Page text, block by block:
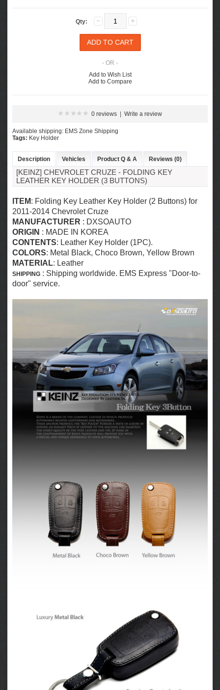
Qty:
- OR -
Add to Wish List
Add to Compare
0 reviews Write a review
Available shipping: EMS Zone Shipping
Tags: Key Holder
Description Vehicles Product Q & A Reviews (0)
[KEINZ] CHEVROLET CRUZE - FOLDING KEY
LEATHER KEY HOLDER (3 BUTTONS)
ITEM: Folding Key Leather Key Holder (2 Buttons) for
2011-2014 Chevrolet Cruze
MANUFACTURER : DXSOAUTO
ORIGIN : MADE IN KOREA
CONTENTS: Leather Key Holder (1PC).
COLORS: Metal Black, Choco Brown, Yellow Brown
MATERIAL: Leather
SHIPPING : Shipping worldwide. EMS Express "Door-to-
door" service.